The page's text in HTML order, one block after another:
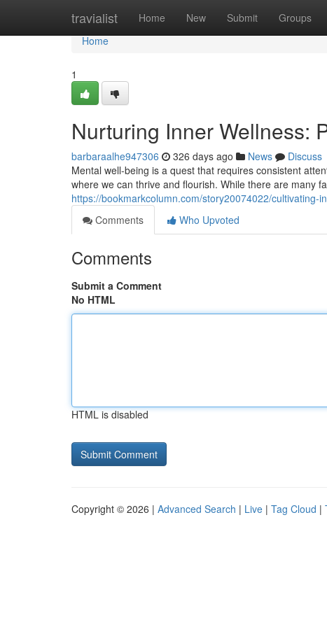
travialist Home New Submit Groups
Home
Home
1
Nurturing Inner Wellness:
barbaraalhe947306 326 days ago News
Discuss
Mental well-being is a quest that requires consistent
where we can thrive and flourish. While there are many
https://bookmarkcolumn.com/story20074022/cultivating-
Comments
Who Upvoted
Comments
Submit a Comment
No HTML
HTML is disabled
Copyright © 2026 | Advanced Search | Live | Tag Cloud |